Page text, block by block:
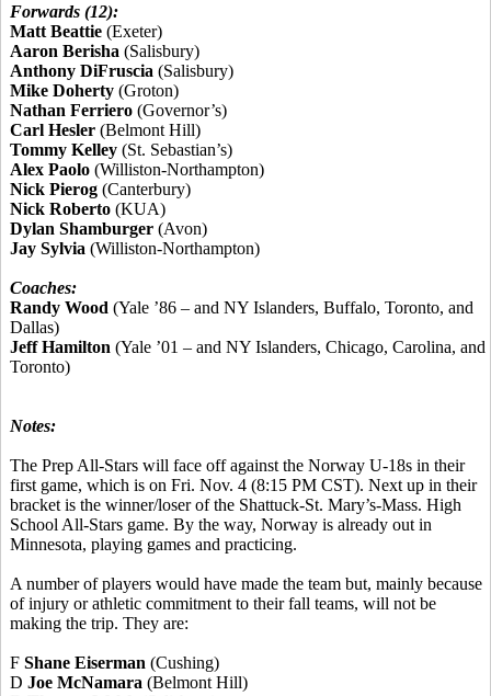
Forwards (12):
Matt Beattie (Exeter)
Aaron Berisha (Salisbury)
Anthony DiFruscia (Salisbury)
Mike Doherty (Groton)
Nathan Ferriero (Governor’s)
Carl Hesler (Belmont Hill)
Tommy Kelley (St. Sebastian’s)
Alex Paolo (Williston-Northampton)
Nick Pierog (Canterbury)
Nick Roberto (KUA)
Dylan Shamburger (Avon)
Jay Sylvia (Williston-Northampton)
Coaches:
Randy Wood (Yale ’86 – and NY Islanders, Buffalo, Toronto, and
Dallas)
Jeff Hamilton (Yale ’01 – and NY Islanders, Chicago, Carolina, and
Toronto)
Notes:
The Prep All-Stars will face off against the Norway U-18s in their
first game, which is on Fri. Nov. 4 (8:15 PM CST). Next up in their
bracket is the winner/loser of the Shattuck-St. Mary’s-Mass. High
School All-Stars game. By the way, Norway is already out in
Minnesota, playing games and practicing.
A number of players would have made the team but, mainly because
of injury or athletic commitment to their fall teams, will not be
making the trip. They are:
F Shane Eiserman (Cushing)
D Joe McNamara (Belmont Hill)